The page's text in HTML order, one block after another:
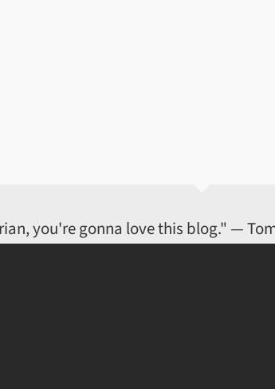
you're gonna love this blog." —
© 2008-2017 · Applied Cynicism. All